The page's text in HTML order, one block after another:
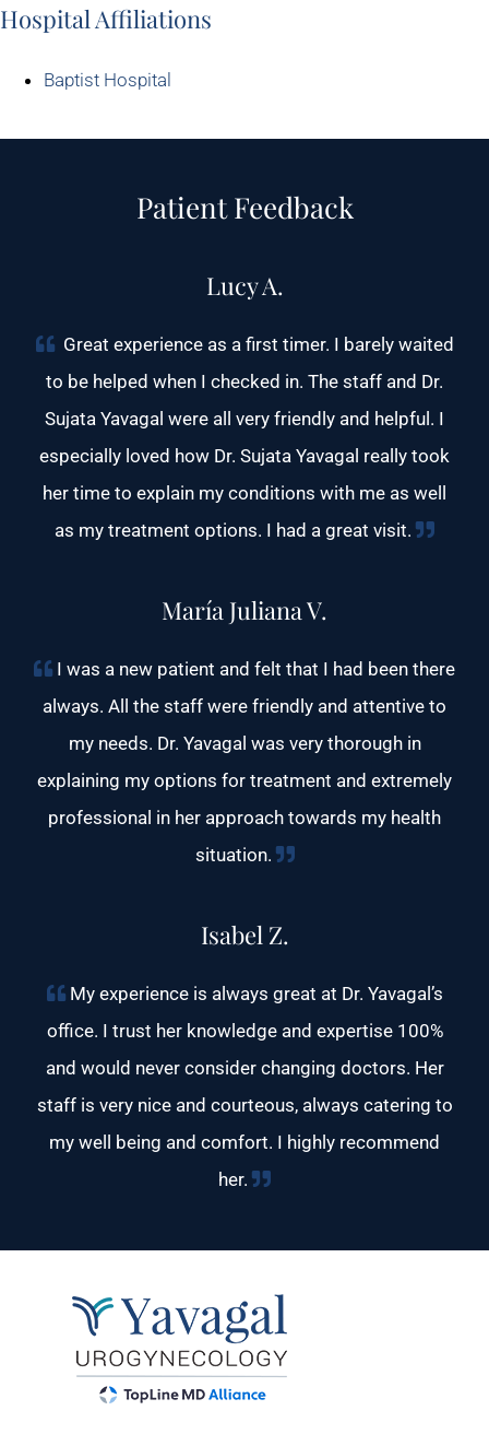
Hospital Affiliations
Baptist Hospital
Patient Feedback
Lucy A.
Great experience as a first timer. I barely waited
to be helped when I checked in. The staff and Dr.
Sujata Yavagal were all very friendly and helpful. I
especially loved how Dr. Sujata Yavagal really took
her time to explain my conditions with me as well
as my treatment options. I had a great visit.
María Juliana V.
I was a new patient and felt that I had been there
always. All the staff were friendly and attentive to
my needs. Dr. Yavagal was very thorough in
explaining my options for treatment and extremely
professional in her approach towards my health
situation.
Isabel Z.
My experience is always great at Dr. Yavagal’s
office. I trust her knowledge and expertise 100%
and would never consider changing doctors. Her
staff is very nice and courteous, always catering to
my well being and comfort. I highly recommend
her.